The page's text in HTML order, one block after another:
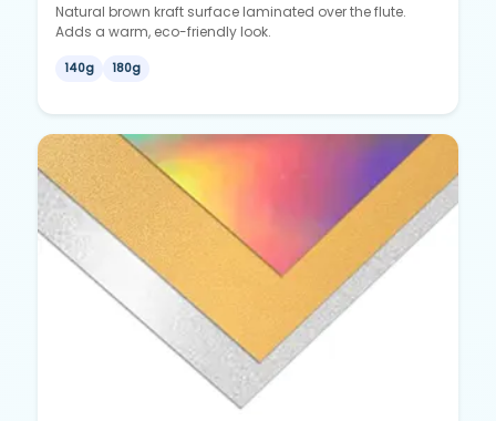
Natural brown kraft surface laminated over the flute.
Adds a warm, eco-friendly look.
140g 180g